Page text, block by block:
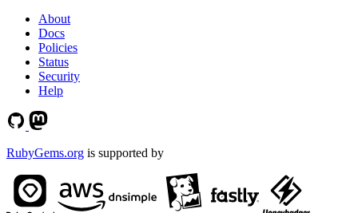
About
Docs
Policies
Status
Security
Help
RubyGems.org is supported by